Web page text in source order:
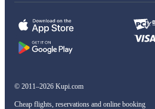
© 2011–2026 Kupi.com
Cheap flights, reservations and online booking